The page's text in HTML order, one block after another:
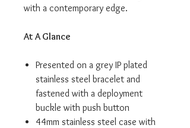
with a contemporary edge.
At A Glance
Presented on a grey IP plated
stainless steel bracelet and
fastened with a deployment
buckle with push button
44mm stainless steel case with